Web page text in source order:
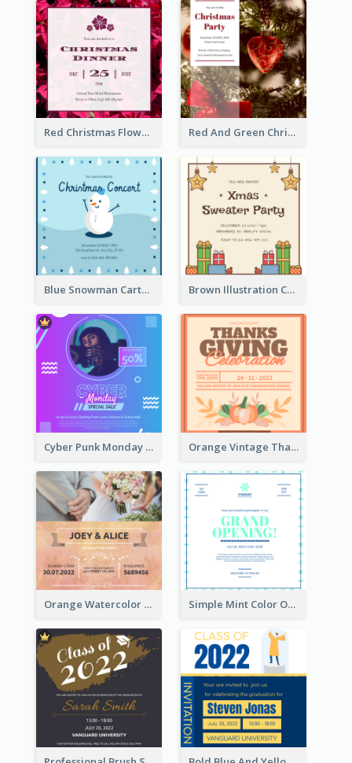
Red Christmas Flower Christmas Dinner Invitation Red And Green Christmas Tree Christmas Party Invitation
Blue Snowman Cartoon Christmas Concert Invitation Brown Illustration Christmas Sweater Party Invitation
Cyber Punk Monday Discount Invitation Design Orange Vintage Thanksgiving Celebration Invitation Design
Orange Watercolor Wedding Invitation Simple Mint Color Opening Day Invitation Card Idea